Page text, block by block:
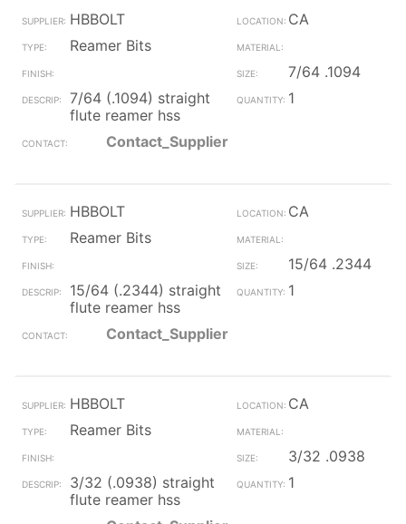
HBBOLT
CA
Reamer Bits
7/64 .1094
7/64 (.1094) straight
flute reamer hss
1
Contact_Supplier
HBBOLT
CA
Reamer Bits
15/64 .2344
15/64 (.2344) straight
flute reamer hss
1
Contact_Supplier
HBBOLT
CA
Reamer Bits
3/32 .0938
3/32 (.0938) straight
flute reamer hss
1